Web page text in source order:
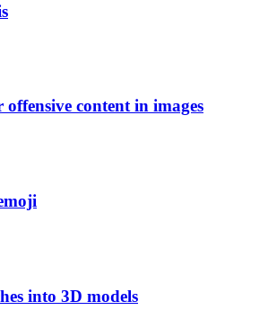
content in images
into 3D models